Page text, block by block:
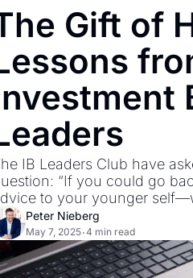
Gift of
IB Leaders Club have
“If you could go
to your younger
Peter Nieberg
May 7, 2025•4 min read